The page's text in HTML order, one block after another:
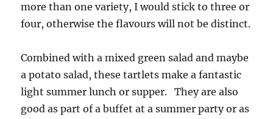
more than one variety, I would stick to three or
four, otherwise the flavours will not be distinct.
Combined with a mixed green salad and maybe
a potato salad, these tartlets make a fantastic
light summer lunch or supper. They are also
good as part of a buffet at a summer party or as